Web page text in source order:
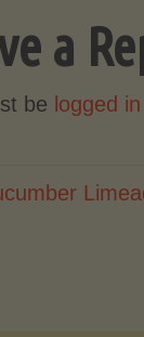
a
be logged in